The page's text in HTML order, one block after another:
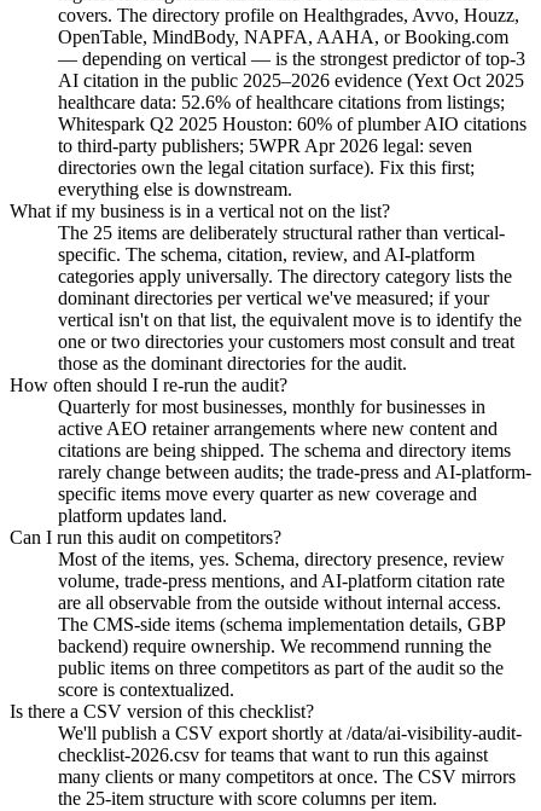
covers. The directory profile on Healthgrades, Avvo, Houzz,
OpenTable, MindBody, NAPFA, AAHA, or Booking.com
— depending on vertical — is the strongest predictor of top-3
AI citation in the public 2025–2026 evidence (Yext Oct 2025
healthcare data: 52.6% of healthcare citations from listings;
Whitespark Q2 2025 Houston: 60% of plumber AIO citations
to third-party publishers; 5WPR Apr 2026 legal: seven
directories own the legal citation surface). Fix this first;
everything else is downstream.
What if my business is in a vertical not on the list?
The 25 items are deliberately structural rather than vertical-
specific. The schema, citation, review, and AI-platform
categories apply universally. The directory category lists the
dominant directories per vertical we've measured; if your
vertical isn't on that list, the equivalent move is to identify the
one or two directories your customers most consult and treat
those as the dominant directories for the audit.
How often should I re-run the audit?
Quarterly for most businesses, monthly for businesses in
active AEO retainer arrangements where new content and
citations are being shipped. The schema and directory items
rarely change between audits; the trade-press and AI-platform-
specific items move every quarter as new coverage and
platform updates land.
Can I run this audit on competitors?
Most of the items, yes. Schema, directory presence, review
volume, trade-press mentions, and AI-platform citation rate
are all observable from the outside without internal access.
The CMS-side items (schema implementation details, GBP
backend) require ownership. We recommend running the
public items on three competitors as part of the audit so the
score is contextualized.
Is there a CSV version of this checklist?
We'll publish a CSV export shortly at /data/ai-visibility-audit-
checklist-2026.csv for teams that want to run this against
many clients or many competitors at once. The CSV mirrors
the 25-item structure with score columns per item.